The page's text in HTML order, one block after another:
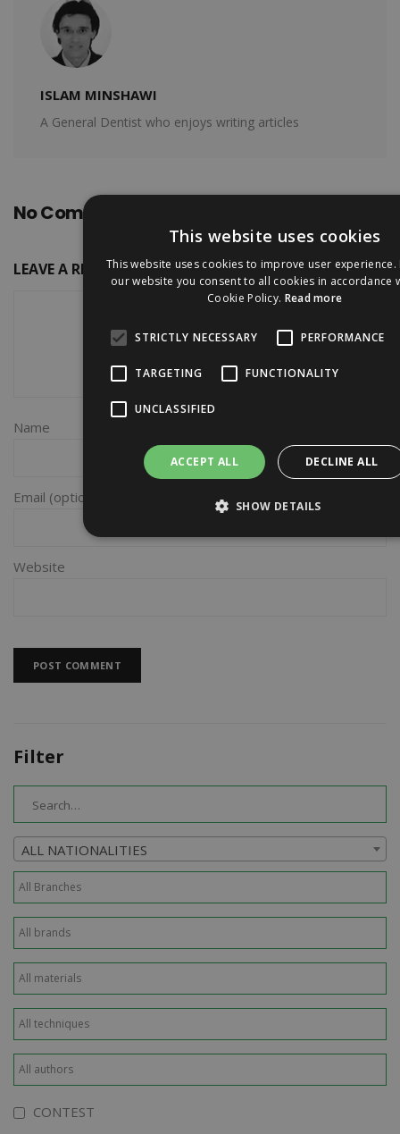
ISLAM MINSHAWI
A General Dentist who enjoys writing articles
No Comments
LEAVE A REPLY
Name
Email
Website
Filter
ALL NATIONALITIES
CONTEST
This website uses cookies
This website uses cookies to improve user experience.
our website you consent to all cookies in accordance
Cookie Policy. Read more
STRICTLY NECESSARY PERFORMANCE
TARGETING FUNCTIONALITY
UNCLASSIFIED
ACCEPT ALL DECLINE ALL
SHOW DETAILS